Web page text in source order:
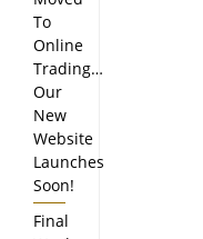
To
Online
Trading…
Our
New
Website
Launches
Soon!
Final